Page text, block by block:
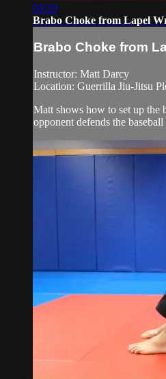
03:10
Brabo Choke from Lapel
Brabo Choke from
Instructor: Matt Darcy
Location: Guerrilla Jiu-Jitsu
Matt shows how to set up the
opponent defends the